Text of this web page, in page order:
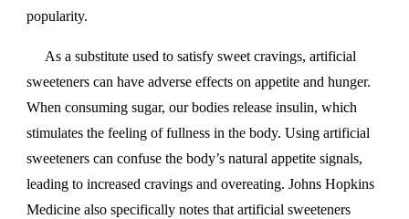
popularity.
As a substitute used to satisfy sweet cravings, artificial
sweeteners can have adverse effects on appetite and hunger.
When consuming sugar, our bodies release insulin, which
stimulates the feeling of fullness in the body. Using artificial
sweeteners can confuse the body’s natural appetite signals,
leading to increased cravings and overeating. Johns Hopkins
Medicine also specifically notes that artificial sweeteners